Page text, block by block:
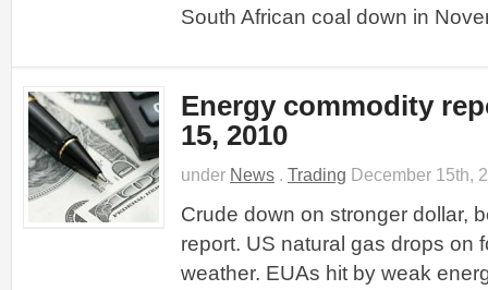
South African coal down in
Energy commodity
15, 2010
under News . Trading December 15th,
Crude down on stronger dollar,
report. US natural gas drops on
weather. EUAs hit by weak